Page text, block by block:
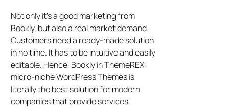
Not only it’s a good marketing from
Bookly, but also a real market demand.
Customers need a ready-made solution
in no time. It has to be intuitive and easily
editable. Hence, Bookly in ThemeREX
micro-niche WordPress Themes is
literally the best solution for modern
companies that provide services.